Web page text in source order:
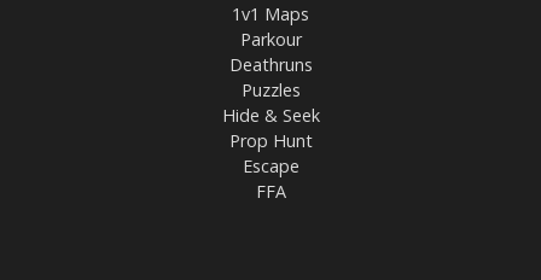
1v1 Maps
Parkour
Deathruns
Puzzles
Hide & Seek
Prop Hunt
Escape
FFA